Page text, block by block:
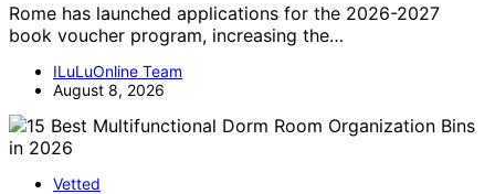
Rome has launched applications for the 2026-2027
book voucher program, increasing the…
ILuLuOnline Team
August 8, 2026
Vetted